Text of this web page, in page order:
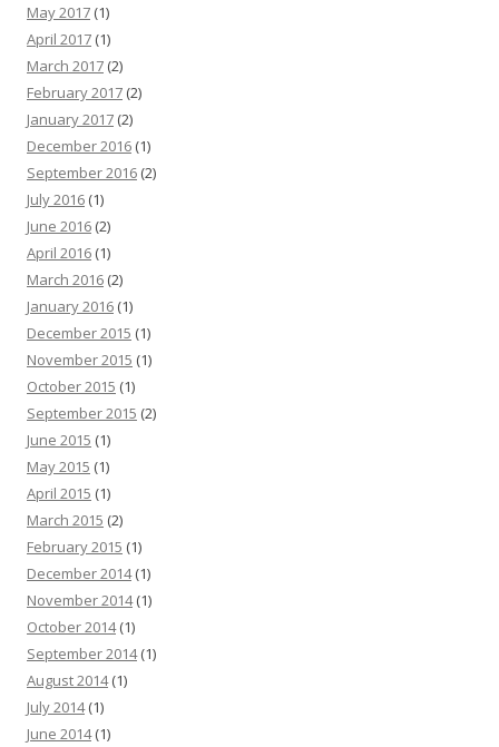
May 2017 (1)
April 2017 (1)
March 2017 (2)
February 2017 (2)
January 2017 (2)
December 2016 (1)
September 2016 (2)
July 2016 (1)
June 2016 (2)
April 2016 (1)
March 2016 (2)
January 2016 (1)
December 2015 (1)
November 2015 (1)
October 2015 (1)
September 2015 (2)
June 2015 (1)
May 2015 (1)
April 2015 (1)
March 2015 (2)
February 2015 (1)
December 2014(1)
November 2014(1)
October 2014(1)
September 2014(1)
August 2014(1)
July 2014(1)
June 2014(1)